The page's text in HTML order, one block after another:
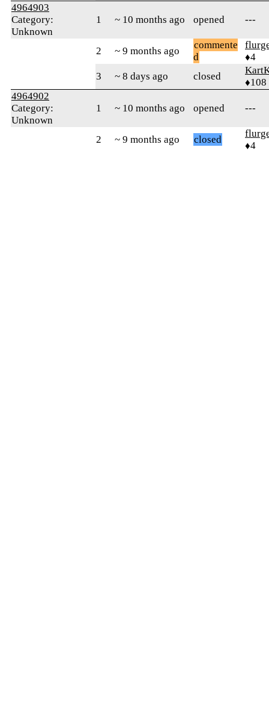
4964903
Category:
Unknown
1 ~ 10 months ago opened ---
2 ~ 9 months ago
commente
d
♦4
3
~ 8 days ago closed
♦108
4964902
Category:
Unknown
1 ~ 10 months ago opened ---
2 ~ 9 months ago closed
♦4